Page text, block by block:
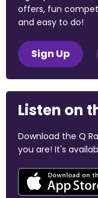
offers, fun
and easy to do!
Sign Up
Listen on
Download the Q
you are! It's